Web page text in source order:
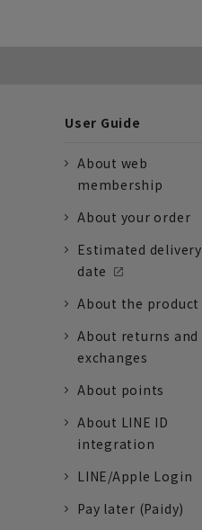
User Guide
About web
membership
About your order
Estimated delivery
date
About the product
About returns and
exchanges
About points
About LINE ID
integration
LINE/Apple Login
Pay later (Paidy)